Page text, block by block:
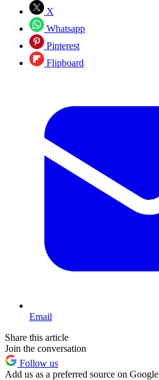
X
Whatsapp
Pinterest
Flipboard
Email
Share this article
Join the conversation
Follow us
Add us as a preferred source on Google